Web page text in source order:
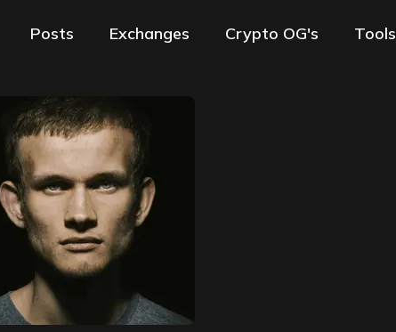
Posts Exchanges Crypto OG's Tools